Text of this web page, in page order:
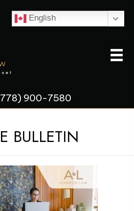
English
900-7580
BULLETIN